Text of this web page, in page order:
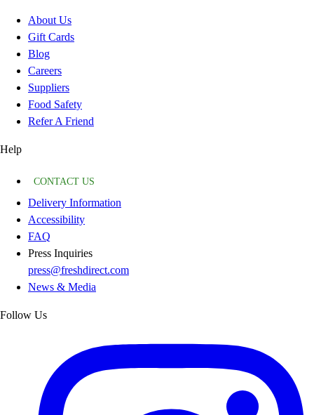
About Us
Gift Cards
Blog
Careers
Suppliers
Food Safety
Refer A Friend
Help
CONTACT US
Delivery Information
Accessibility
FAQ
Press Inquiries
press@freshdirect.com
News & Media
Follow Us